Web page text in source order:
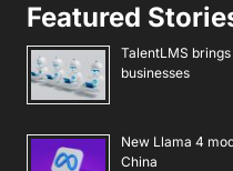
Featured
TalentLMS
businesses
New Llama 4
China